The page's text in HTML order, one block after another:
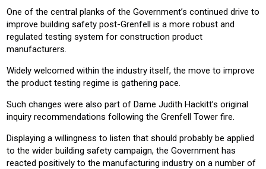
One of the central planks of the Government’s continued drive to
improve building safety post-Grenfell is a more robust and
regulated testing system for construction product
manufacturers.
Widely welcomed within the industry itself, the move to improve
the product testing regime is gathering pace.
Such changes were also part of Dame Judith Hackitt’s original
inquiry recommendations following the Grenfell Tower fire.
Displaying a willingness to listen that should probably be applied
to the wider building safety campaign, the Government has
reacted positively to the manufacturing industry on a number of